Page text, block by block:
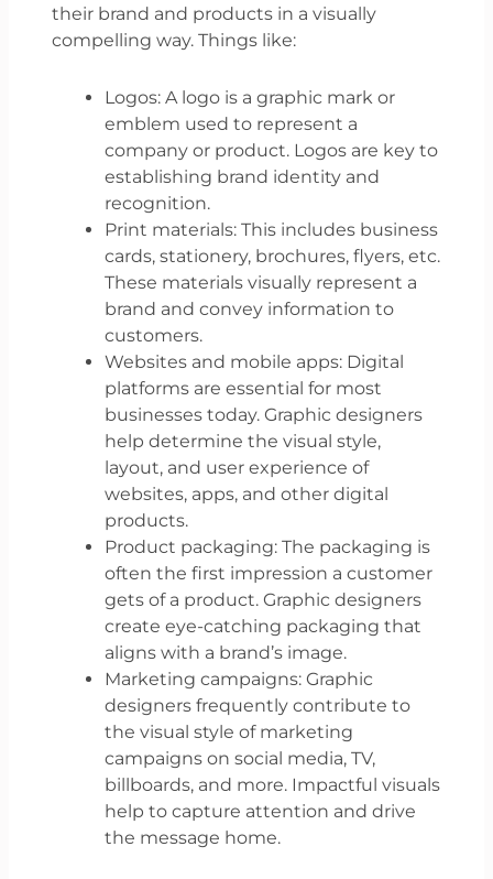
their brand and products in a visually
compelling way. Things like:
Logos: A logo is a graphic mark or
emblem used to represent a
company or product. Logos are key to
establishing brand identity and
recognition.
Print materials: This includes business
cards, stationery, brochures, flyers, etc.
These materials visually represent a
brand and convey information to
customers.
Websites and mobile apps: Digital
platforms are essential for most
businesses today. Graphic designers
help determine the visual style,
layout, and user experience of
websites, apps, and other digital
products.
Product packaging: The packaging is
often the first impression a customer
gets of a product. Graphic designers
create eye-catching packaging that
aligns with a brand’s image.
Marketing campaigns: Graphic
designers frequently contribute to
the visual style of marketing
campaigns on social media, TV,
billboards, and more. Impactful visuals
help to capture attention and drive
the message home.